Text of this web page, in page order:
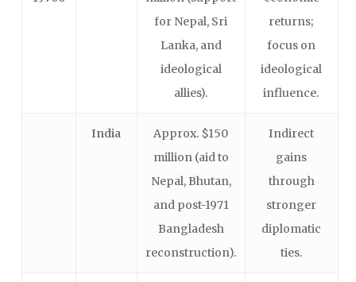
for Nepal, Sri
Lanka, and
ideological
allies).
returns;
focus on
ideological
influence.
India
Approx. $150
million (aid to
Nepal, Bhutan,
and post-1971
Bangladesh
reconstruction).
Indirect
gains
through
stronger
diplomatic
ties.